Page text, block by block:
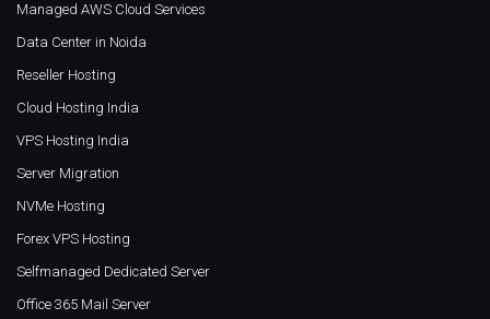
Managed AWS Cloud Services
Data Center in Noida
Reseller Hosting
Cloud Hosting India
VPS Hosting India
Server Migration
NVMe Hosting
Forex VPS Hosting
Selfmanaged Dedicated Server
Office 365 Mail Server